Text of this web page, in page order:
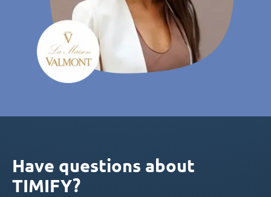
Have questions about
TIMIFY?